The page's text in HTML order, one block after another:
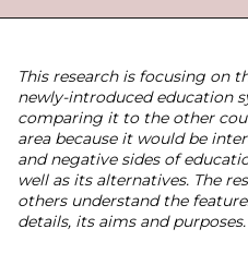
This research is focusing on
newly-introduced education
comparing it to the other
area because it would be
and negative sides of
well as its alternatives. The
others understand the
details, its aims and purposes.